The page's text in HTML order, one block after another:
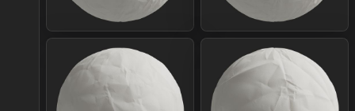
Join Plus Join Plus